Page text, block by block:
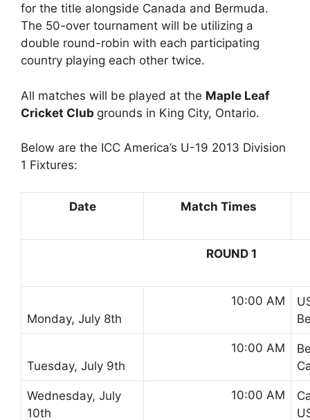
for the title alongside Canada and Bermuda.
The 50-over tournament will be utilizing a
double round-robin with each participating
country playing each other twice.
All matches will be played at the Maple Leaf
Cricket Club grounds in King City, Ontario.
Below are the ICC America’s U-19 2013 Division
1 Fixtures:
Date Match Times
ROUND 1
Monday, July 8th
10:00 AM
Tuesday, July 9th
10:00 AM
Wednesday, July
10th
10:00 AM